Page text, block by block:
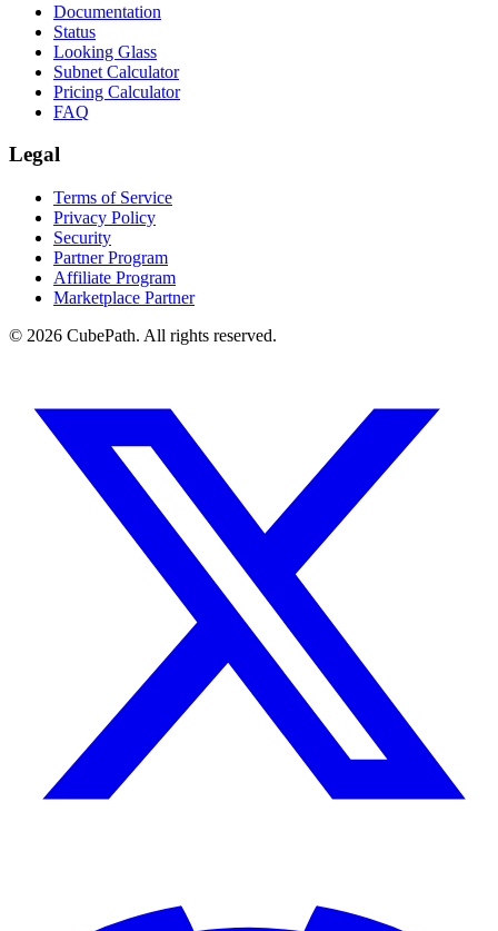
Documentation
Status
Looking Glass
Subnet Calculator
Pricing Calculator
FAQ
Legal
Terms of Service
Privacy Policy
Security
Partner Program
Affiliate Program
Marketplace Partner
© 2026 CubePath. All rights reserved.